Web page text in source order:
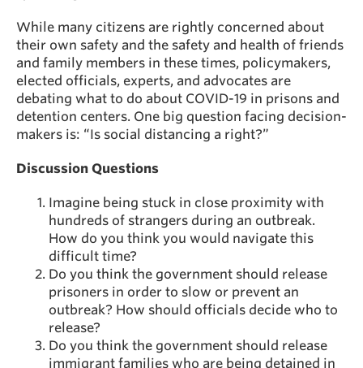
While many citizens are rightly concerned about
their own safety and the safety and health of friends
and family members in these times, policymakers,
elected officials, experts, and advocates are
debating what to do about COVID-19 in prisons and
detention centers. One big question facing decision-
makers is: “Is social distancing a right?”
Discussion Questions
Imagine being stuck in close proximity with
hundreds of strangers during an outbreak.
How do you think you would navigate this
difficult time?
Do you think the government should release
prisoners in order to slow or prevent an
outbreak? How should officials decide who to
release?
Do you think the government should release
immigrant families who are being detained in